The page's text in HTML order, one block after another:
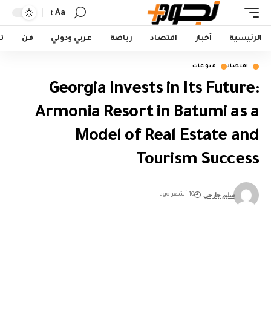
Resizer
Aa
الرئيسية أخبار اقتصاد رياضة عربي ودولي فن
اقتصاد منوعات
Georgia Invests in Its Future:
Armonia Resort in Batumi as a
Model of Real Estate and
Tourism Success
سليم جارحي 10 أشهر ago